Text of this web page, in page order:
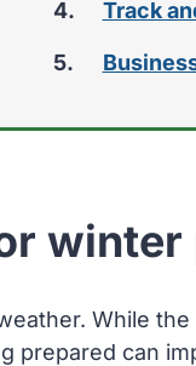
Track
While
prepared can